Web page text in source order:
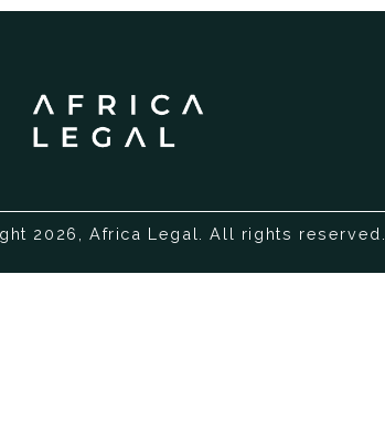
2026, Africa Legal. All rights reserved.